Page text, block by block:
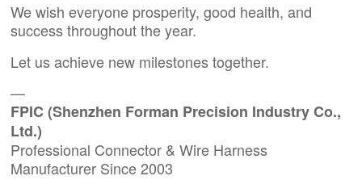
We wish everyone prosperity, good health, and
success throughout the year.
Let us achieve new milestones together.
—
FPIC (Shenzhen Forman Precision Industry Co.,
Ltd.)
Professional Connector & Wire Harness
Manufacturer Since 2003